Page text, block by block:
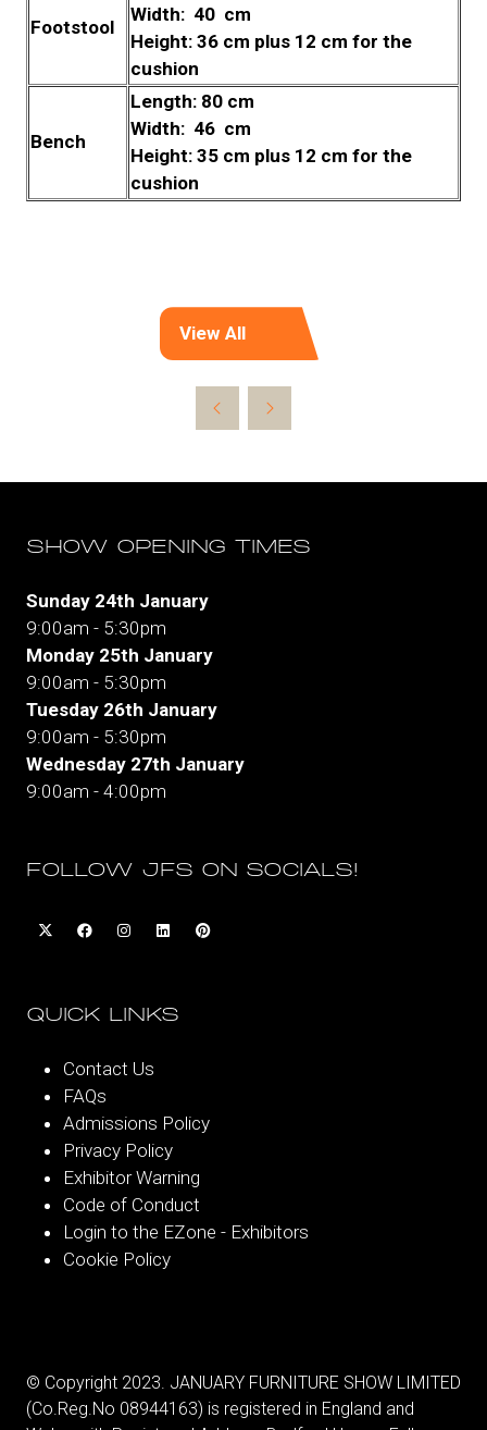
Footstool
Width: 40 cm
Height: 36 cm plus 12 cm for the
cushion
Bench
Length: 80 cm
Width: 46 cm
Height: 35 cm plus 12 cm for the
cushion
View All
(opens
a
new
SHOW OPENING TIMES
Sunday 24th January
9:00am - 5:30pm
Monday 25th January
9:00am - 5:30pm
Tuesday 26th January
9:00am - 5:30pm
Wednesday 27th January
9:00am - 4:00pm
FOLLOW JFS ON SOCIALS!
QUICK LINKS
Contact Us
FAQs
Admissions Policy
Privacy Policy
Exhibitor Warning
Code of Conduct
Login to the EZone - Exhibitors
Cookie Policy
© Copyright 2023. JANUARY FURNITURE SHOW LIMITED
(Co.Reg.No 08944163) is registered in England and